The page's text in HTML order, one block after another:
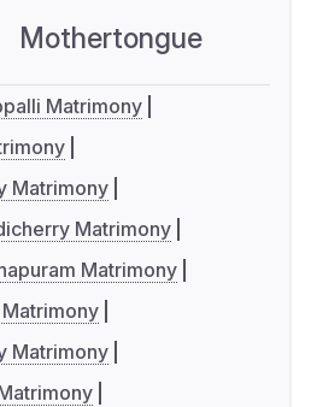
Mothertongue
Matrimony
Matrimony
Matrimony
Matrimony
Matrimony